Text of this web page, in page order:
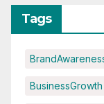
Tags
BusinessGrowth